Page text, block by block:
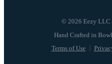
© 2026 Eezy LLC
Terms of Use